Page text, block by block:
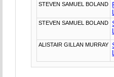
STEVEN SAMUEL BOLAND
STEVEN SAMUEL BOLAND
ALISTAIR GILLAN MURRAY